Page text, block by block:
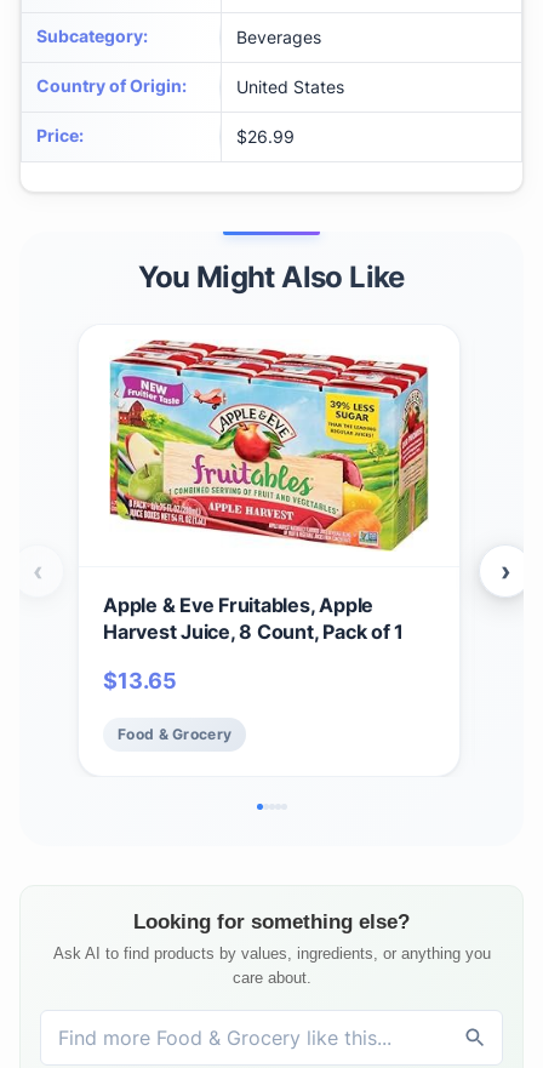
Subcategory: Beverages
Country of Origin: United States
Price: $26.99
You Might Also Like
Apple & Eve Fruitables, Apple
Harvest Juice, 8 Count, Pack of 1
$13.65
Food & Grocery
‹ ›
Looking for something else?
Ask AI to find products by values, ingredients, or anything you
care about.